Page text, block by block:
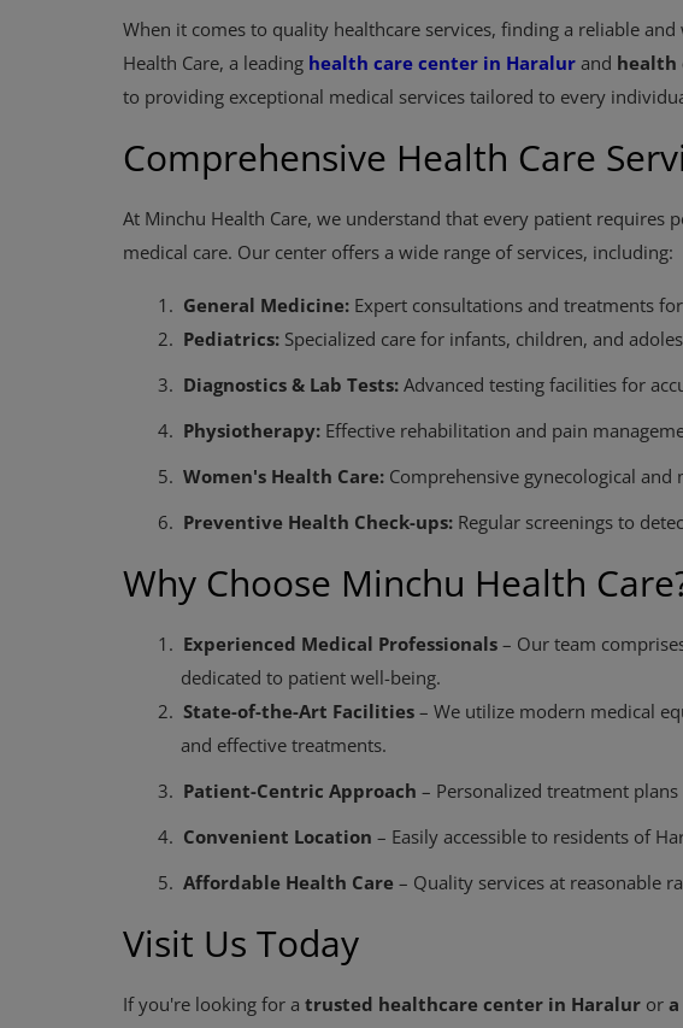
When it comes to quality healthcare services, finding a reliable
Health Care, a leading health care center in Haralur and health
to providing exceptional medical services tailored to every
Comprehensive Health Care
At Minchu Health Care, we understand that every patient requires
medical care. Our center offers a wide range of services, including:
1. General Medicine: Expert consultations and treatments
2. Pediatrics: Specialized care for infants, children, and
3. Diagnostics & Lab Tests: Advanced testing facilities for
4. Physiotherapy: Effective rehabilitation and pain
5. Women's Health Care: Comprehensive gynecological and
6. Preventive Health Check-ups: Regular screenings to
Why Choose Minchu Health
1. Experienced Medical Professionals – Our team
dedicated to patient well-being.
2. State-of-the-Art Facilities – We utilize modern medical
and effective treatments.
3. Patient-Centric Approach – Personalized treatment
4. Convenient Location – Easily accessible to residents of
5. Affordable Health Care – Quality services at reasonable
Visit Us Today
If you're looking for a trusted healthcare center in Haralur or a